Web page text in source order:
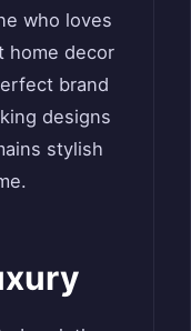
who loves
home decor
brand
designs
stylish